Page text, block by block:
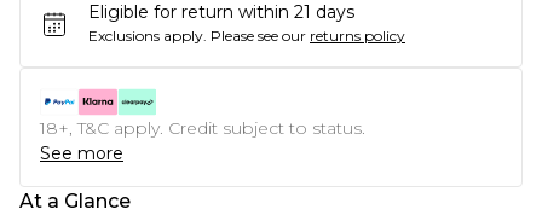
Eligible for return within 21 days
Exclusions apply. Please see our returns policy
18+, T&C apply. Credit subject to status.
See more
At a Glance